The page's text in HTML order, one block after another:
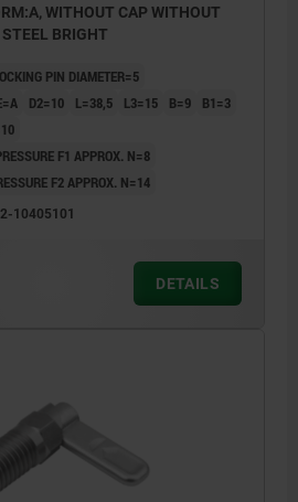
WITHOUT CAP WITHOUT
BRIGHT
PIN DIAMETER=5
D2=10 L=38,5 L3=15 B=9
B1=3
F1 APPROX. N=8
F2 APPROX. N=14
10405101
DETAILS